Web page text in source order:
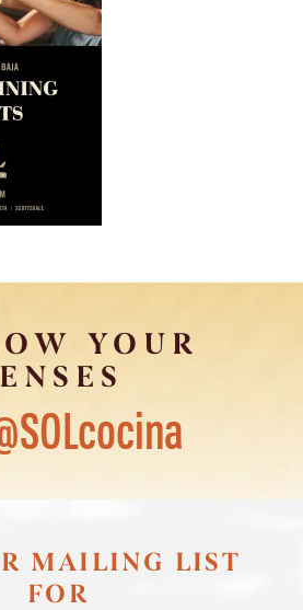
YOUR
MAILING LIST
FOR